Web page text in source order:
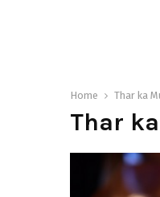
Home Thar ka
Thar